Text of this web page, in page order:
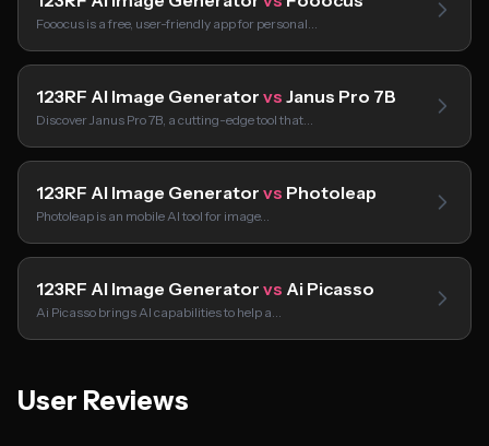
Fooocus is a free, user-friendly app for personal…
123RF AI Image Generator vs Janus Pro 7B
Discover Janus Pro 7B, a cutting-edge tool that…
123RF AI Image Generator vs Photoleap
Photoleap is an mobile AI tool for image…
123RF AI Image Generator vs Ai Picasso
Ai Picasso brings AI capabilities to help a…
User Reviews